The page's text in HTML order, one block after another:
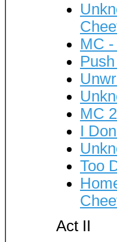
MC
MC
I
Too
Act II